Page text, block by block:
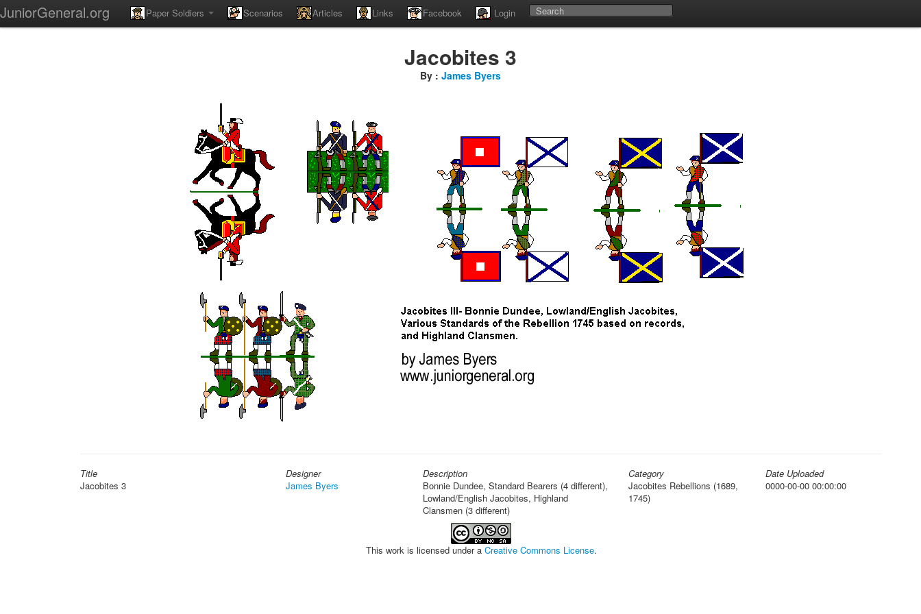
JuniorGeneral.org Paper Soldiers Scenarios Articles Links Facebook Login
Jacobites 3
By : James Byers
Title
Jacobites 3
Designer
James Byers
Description
Bonnie Dundee, Standard Bearers (4 different),
Lowland/English Jacobites, Highland
Clansmen (3 different)
Category
Jacobites Rebellions (1689,
1745)
Date Uploaded
0000-00-00 00:00:00
This work is licensed under a Creative Commons License.